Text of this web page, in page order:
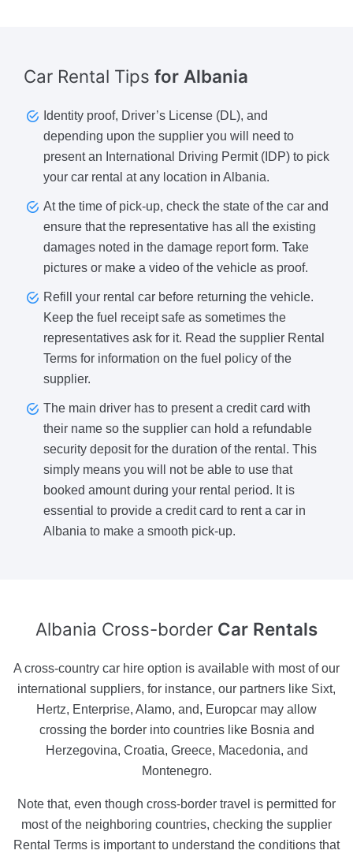
Car Rental Tips for Albania
Identity proof, Driver’s License (DL), and
depending upon the supplier you will need to
present an International Driving Permit (IDP) to pick
your car rental at any location in Albania.
At the time of pick-up, check the state of the car and
ensure that the representative has all the existing
damages noted in the damage report form. Take
pictures or make a video of the vehicle as proof.
Refill your rental car before returning the vehicle.
Keep the fuel receipt safe as sometimes the
representatives ask for it. Read the supplier Rental
Terms for information on the fuel policy of the
supplier.
The main driver has to present a credit card with
their name so the supplier can hold a refundable
security deposit for the duration of the rental. This
simply means you will not be able to use that
booked amount during your rental period. It is
essential to provide a credit card to rent a car in
Albania to make a smooth pick-up.
Albania Cross-border Car Rentals
A cross-country car hire option is available with most of our
international suppliers, for instance, our partners like Sixt,
Hertz, Enterprise, Alamo, and, Europcar may allow
crossing the border into countries like Bosnia and
Herzegovina, Croatia, Greece, Macedonia, and
Montenegro.
Note that, even though cross-border travel is permitted for
most of the neighboring countries, checking the supplier
Rental Terms is important to understand the conditions that